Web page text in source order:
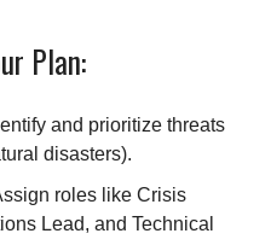
Plan:
and prioritize threats
disasters).
roles like Crisis
Lead, and Technical